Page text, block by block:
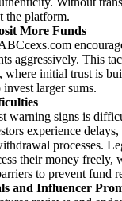
the platform.
More Funds
aggressively. This
where initial trust is
larger sums.
warning signs is
experience delays,
processes.
their money freely,
to prevent fund
and Influencer